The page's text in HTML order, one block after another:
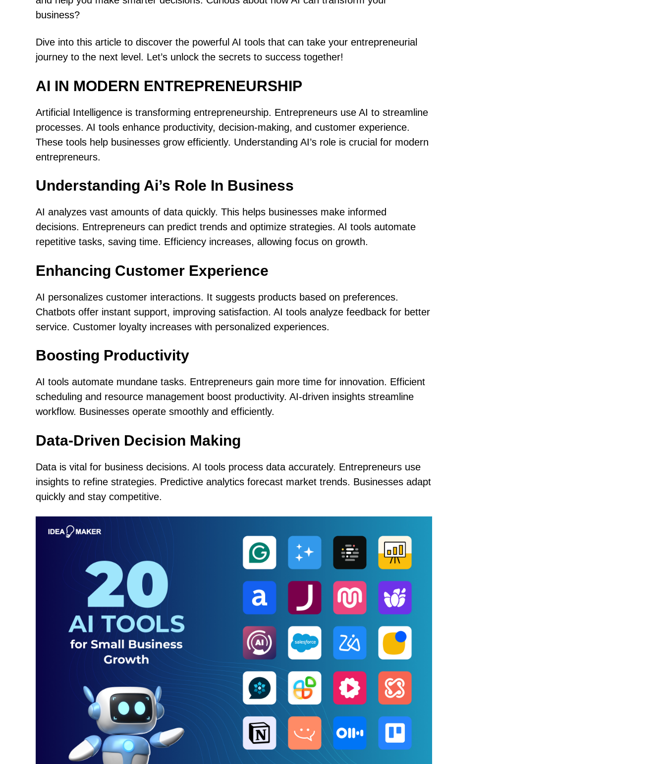
business?
Dive into this article to discover the powerful AI tools that can take your entrepreneurial
journey to the next level. Let’s unlock the secrets to success together!
AI IN MODERN ENTREPRENEURSHIP
Artificial Intelligence is transforming entrepreneurship. Entrepreneurs use AI to streamline
processes. AI tools enhance productivity, decision-making, and customer experience.
These tools help businesses grow efficiently. Understanding AI’s role is crucial for modern
entrepreneurs.
Understanding Ai’s Role In Business
AI analyzes vast amounts of data quickly. This helps businesses make informed
decisions. Entrepreneurs can predict trends and optimize strategies. AI tools automate
repetitive tasks, saving time. Efficiency increases, allowing focus on growth.
Enhancing Customer Experience
AI personalizes customer interactions. It suggests products based on preferences.
Chatbots offer instant support, improving satisfaction. AI tools analyze feedback for better
service. Customer loyalty increases with personalized experiences.
Boosting Productivity
AI tools automate mundane tasks. Entrepreneurs gain more time for innovation. Efficient
scheduling and resource management boost productivity. AI-driven insights streamline
workflow. Businesses operate smoothly and efficiently.
Data-Driven Decision Making
Data is vital for business decisions. AI tools process data accurately. Entrepreneurs use
insights to refine strategies. Predictive analytics forecast market trends. Businesses adapt
quickly and stay competitive.